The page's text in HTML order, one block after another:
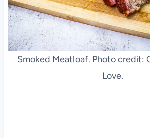
Smoked Meatloaf. Photo credit:
Love.